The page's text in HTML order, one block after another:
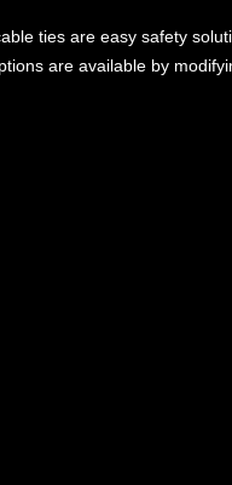
ties are easy safety
are available by